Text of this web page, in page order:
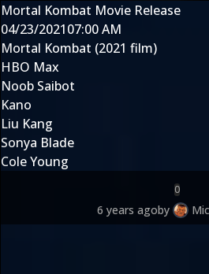
Mortal Kombat Movie Release
04/23/202107:00 AM
Mortal Kombat (2021 film)
HBO Max
Noob Saibot
Kano
Liu Kang
Sonya Blade
Cole Young
0
6 years agoby